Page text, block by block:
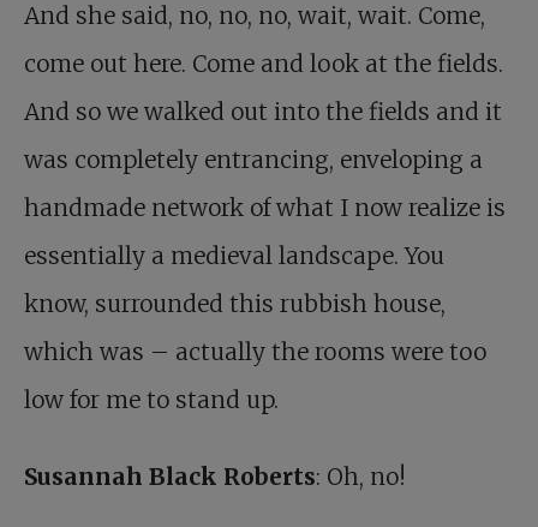
And she said, no, no, no, wait, wait. Come,
come out here. Come and look at the fields.
And so we walked out into the fields and it
was completely entrancing, enveloping a
handmade network of what I now realize is
essentially a medieval landscape. You
know, surrounded this rubbish house,
which was – actually the rooms were too
low for me to stand up.
Susannah Black Roberts: Oh, no!